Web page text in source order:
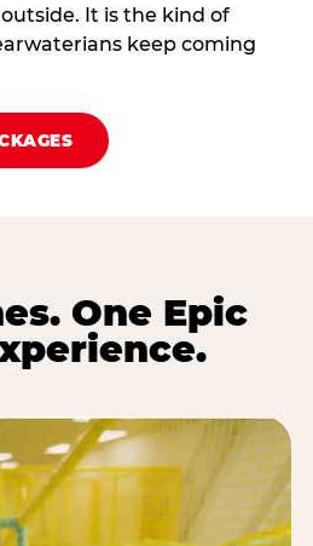
It is the kind of
keep coming
One Epic